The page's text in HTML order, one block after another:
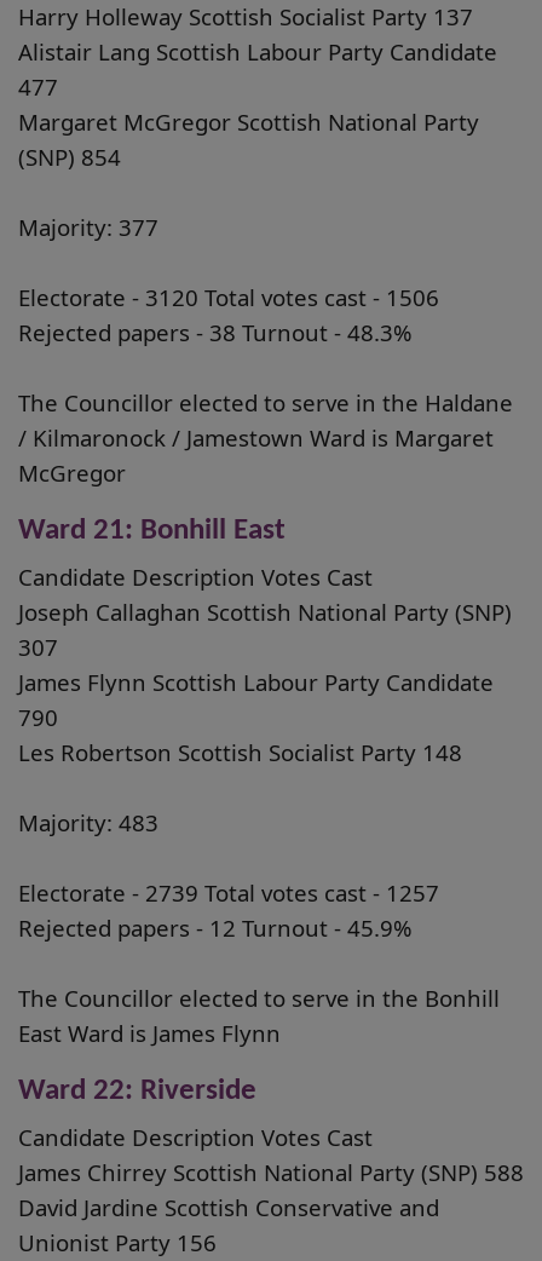
Harry Holleway Scottish Socialist Party 137
Alistair Lang Scottish Labour Party Candidate
477
Margaret McGregor Scottish National Party
(SNP) 854
Majority: 377
Electorate - 3120 Total votes cast - 1506
Rejected papers - 38 Turnout - 48.3%
The Councillor elected to serve in the Haldane
/ Kilmaronock / Jamestown Ward is Margaret
McGregor
Ward 21: Bonhill East
Candidate Description Votes Cast
Joseph Callaghan Scottish National Party (SNP)
307
James Flynn Scottish Labour Party Candidate
790
Les Robertson Scottish Socialist Party 148
Majority: 483
Electorate - 2739 Total votes cast - 1257
Rejected papers - 12 Turnout - 45.9%
The Councillor elected to serve in the Bonhill
East Ward is James Flynn
Ward 22: Riverside
Candidate Description Votes Cast
James Chirrey Scottish National Party (SNP) 588
David Jardine Scottish Conservative and
Unionist Party 156